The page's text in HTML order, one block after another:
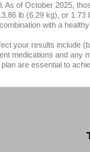
As of October 2025,
lb (6.29 kg), or
with a
your results include
medications and any
are essential to